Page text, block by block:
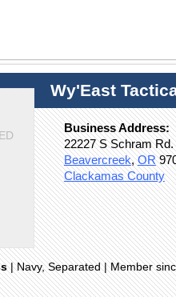
Wy'East
Business Address:
22227 S Schram Rd.
Beavercreek,OR
Clackamas County
| Navy, Separated | Member